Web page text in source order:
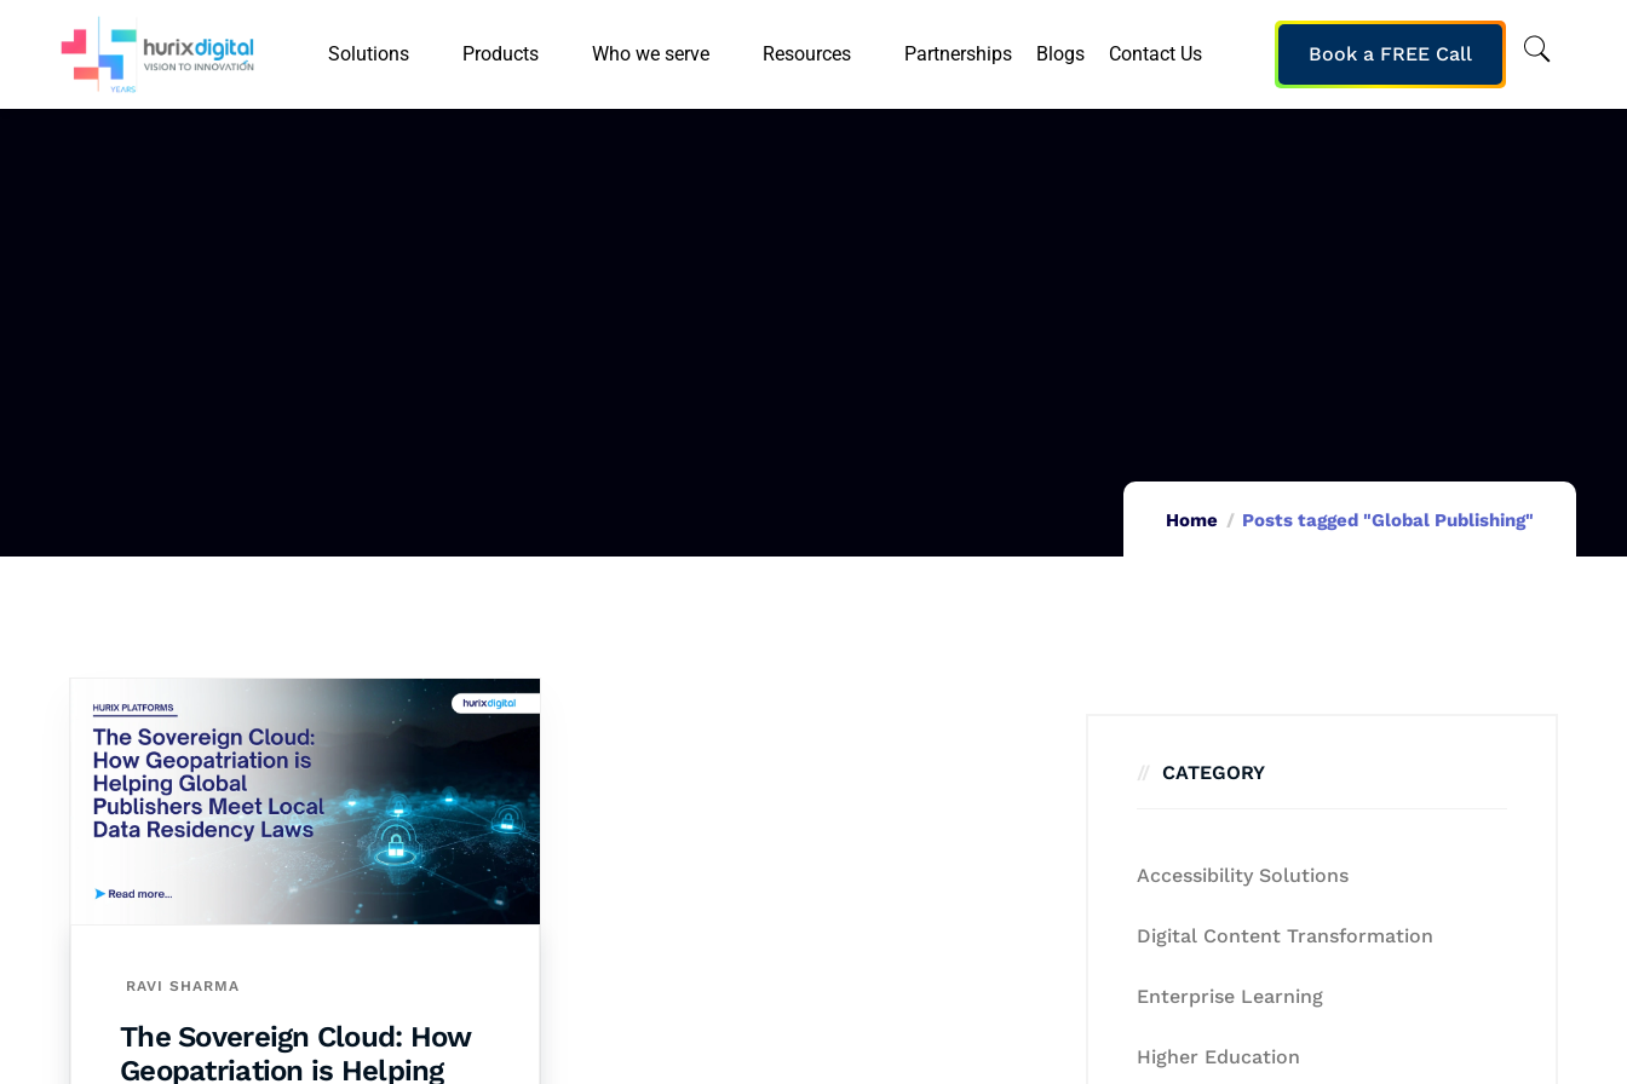
Solutions Products Who we serve Resources Partnerships Blogs Contact Us Book a FREE Call
Home Posts tagged "Global Publishing"
RAVI SHARMA
The Sovereign Cloud: How
Geopatriation is Helping
CATEGORY
Accessibility Solutions
Digital Content Transformation
Enterprise Learning
Higher Education